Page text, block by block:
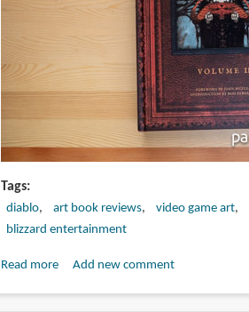
Tags
diablo art book reviews video game art
blizzard entertainment
Read moreaboutAdd new comment